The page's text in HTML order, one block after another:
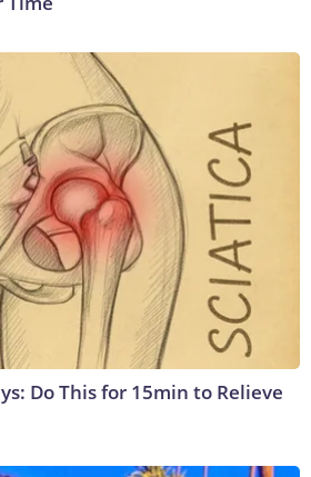
Do This for 15min to Relieve